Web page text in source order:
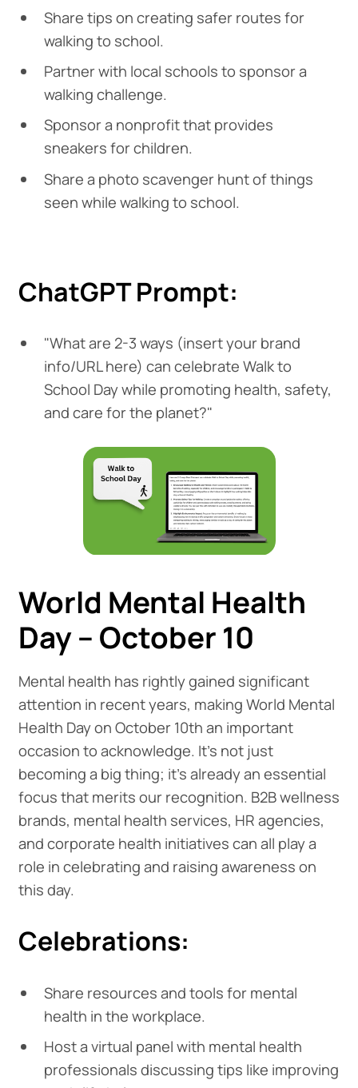
Share tips on creating safer routes for
walking to school.
Partner with local schools to sponsor a
walking challenge.
Sponsor a nonprofit that provides
sneakers for children.
Share a photo scavenger hunt of things
seen while walking to school.
ChatGPT Prompt:
"What are 2-3 ways (insert your brand
info/URL here) can celebrate Walk to
School Day while promoting health, safety,
and care for the planet?"
World Mental Health
Day – October 10
Mental health has rightly gained significant
attention in recent years, making World Mental
Health Day on October 10th an important
occasion to acknowledge. It’s not just
becoming a big thing; it’s already an essential
focus that merits our recognition. B2B wellness
brands, mental health services, HR agencies,
and corporate health initiatives can all play a
role in celebrating and raising awareness on
this day.
Celebrations:
Share resources and tools for mental
health in the workplace.
Host a virtual panel with mental health
professionals discussing tips like improving